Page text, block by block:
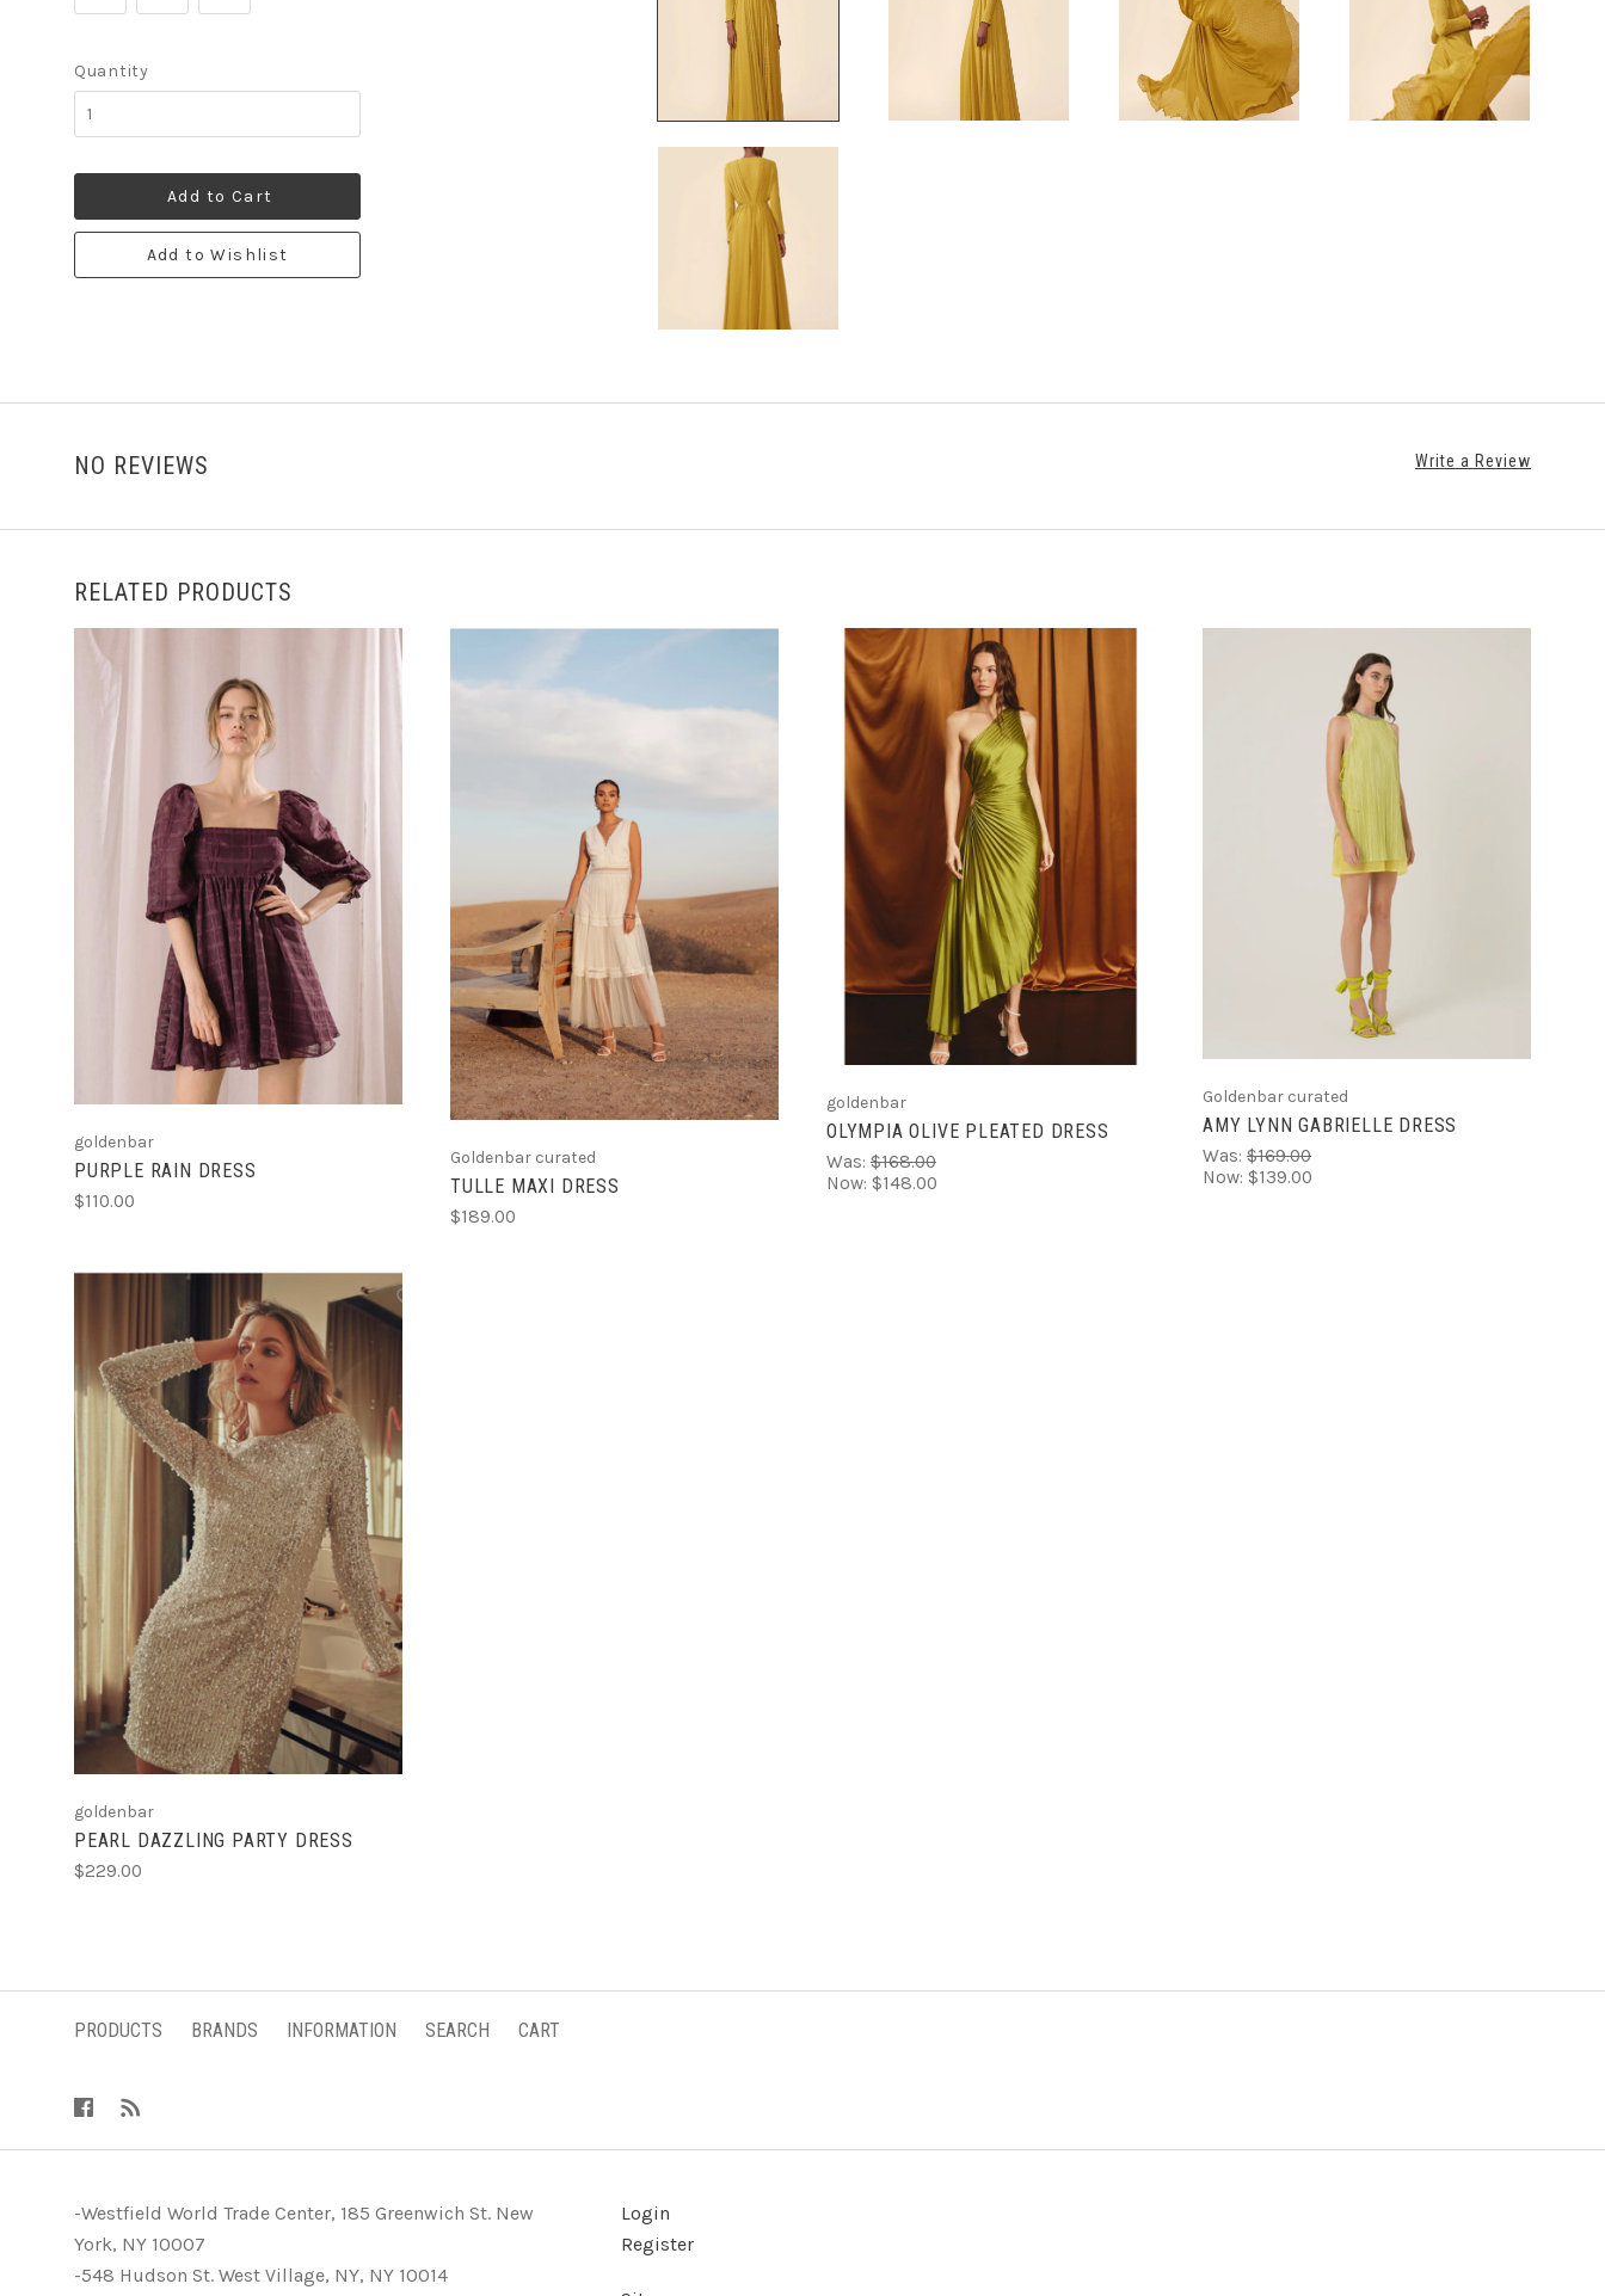
Quantity
Add to Cart
Add to Wishlist
NO REVIEWS Write a Review
RELATED PRODUCTS
CHOOSE OPTIONS
goldenbar
PURPLE RAIN DRESS
$110.00
CHOOSE OPTIONS
Goldenbar curated
TULLE MAXI DRESS
$189.00
VIEW FULL DETAILS
goldenbar
OLYMPIA OLIVE PLEATED DRESS
Was: $168.00
Now: $148.00
CHOOSE OPTIONS
Goldenbar curated
AMY LYNN GABRIELLE DRESS
Was: $169.00
Now: $139.00
CHOOSE OPTIONS
goldenbar
PEARL DAZZLING PARTY DRESS
$229.00
PRODUCTS BRANDS INFORMATION SEARCH CART
-Westfield World Trade Center, 185 Greenwich St. New
York, NY 10007
-548 Hudson St. West Village, NY, NY 10014
Login
Register